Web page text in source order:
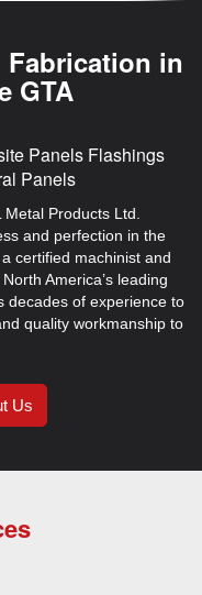
Fabrication in
GTA
Panels Flashings
Panels
Metal Products Ltd.
and perfection in the
certified machinist and
America’s leading
decades of experience to
quality workmanship to
Us